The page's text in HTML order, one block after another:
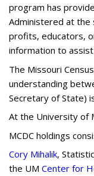
program has
Administered at
profits, educators,
information to
The Missouri
understanding
Secretary of State)
At the University of
MCDC holdings
Cory Mihalik,
the UM Center for